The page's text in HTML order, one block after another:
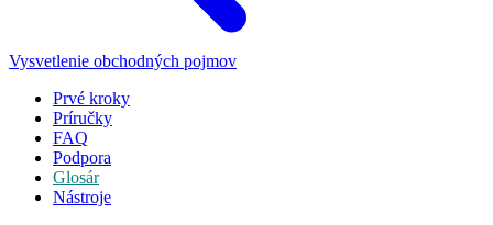
Vysvetlenie obchodných pojmov
Prvé kroky
Príručky
FAQ
Podpora
Glosár
Nástroje